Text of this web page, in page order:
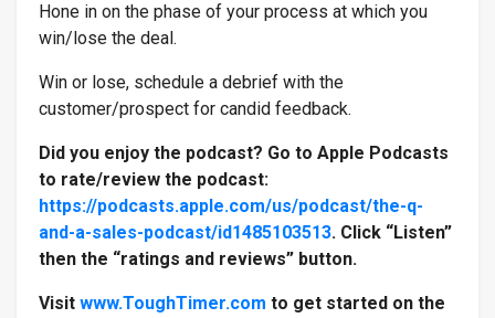
Hone in on the phase of your process at which you
win/lose the deal.
Win or lose, schedule a debrief with the
customer/prospect for candid feedback.
Did you enjoy the podcast? Go to Apple Podcasts
to rate/review the podcast:
https://podcasts.apple.com/us/podcast/the-q-
and-a-sales-podcast/id1485103513. Click “Listen”
then the “ratings and reviews” button.
Visit www.ToughTimer.com to get started on the